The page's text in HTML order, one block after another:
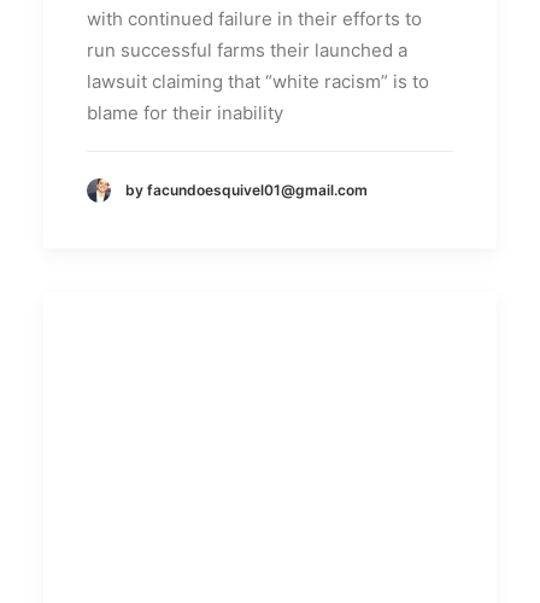
with continued failure in their efforts to
run successful farms their launched a
lawsuit claiming that “white racism” is to
blame for their inability
by facundoesquivel01@gmail.com